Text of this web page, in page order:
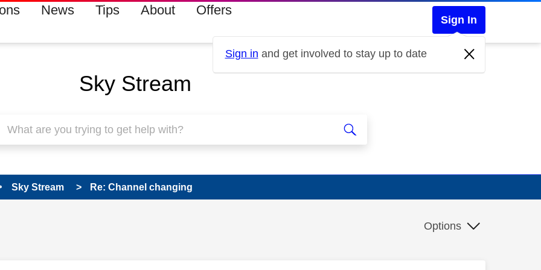
News Tips About Offers
Sign In
Sign in and get involved to stay up to date
Sky Stream
Sky Stream Re: Channel changing
Options